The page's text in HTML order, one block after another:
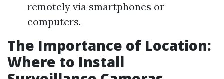
remotely via smartphones or
computers.
The Importance of Location:
Where to Install